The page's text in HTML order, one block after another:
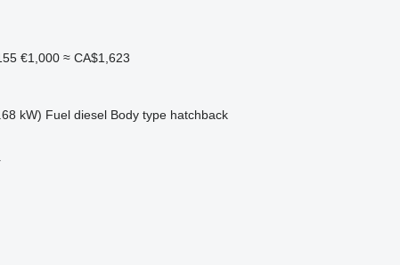
€1,000 ≈ CA$1,623
kW) Fuel diesel Body type hatchback